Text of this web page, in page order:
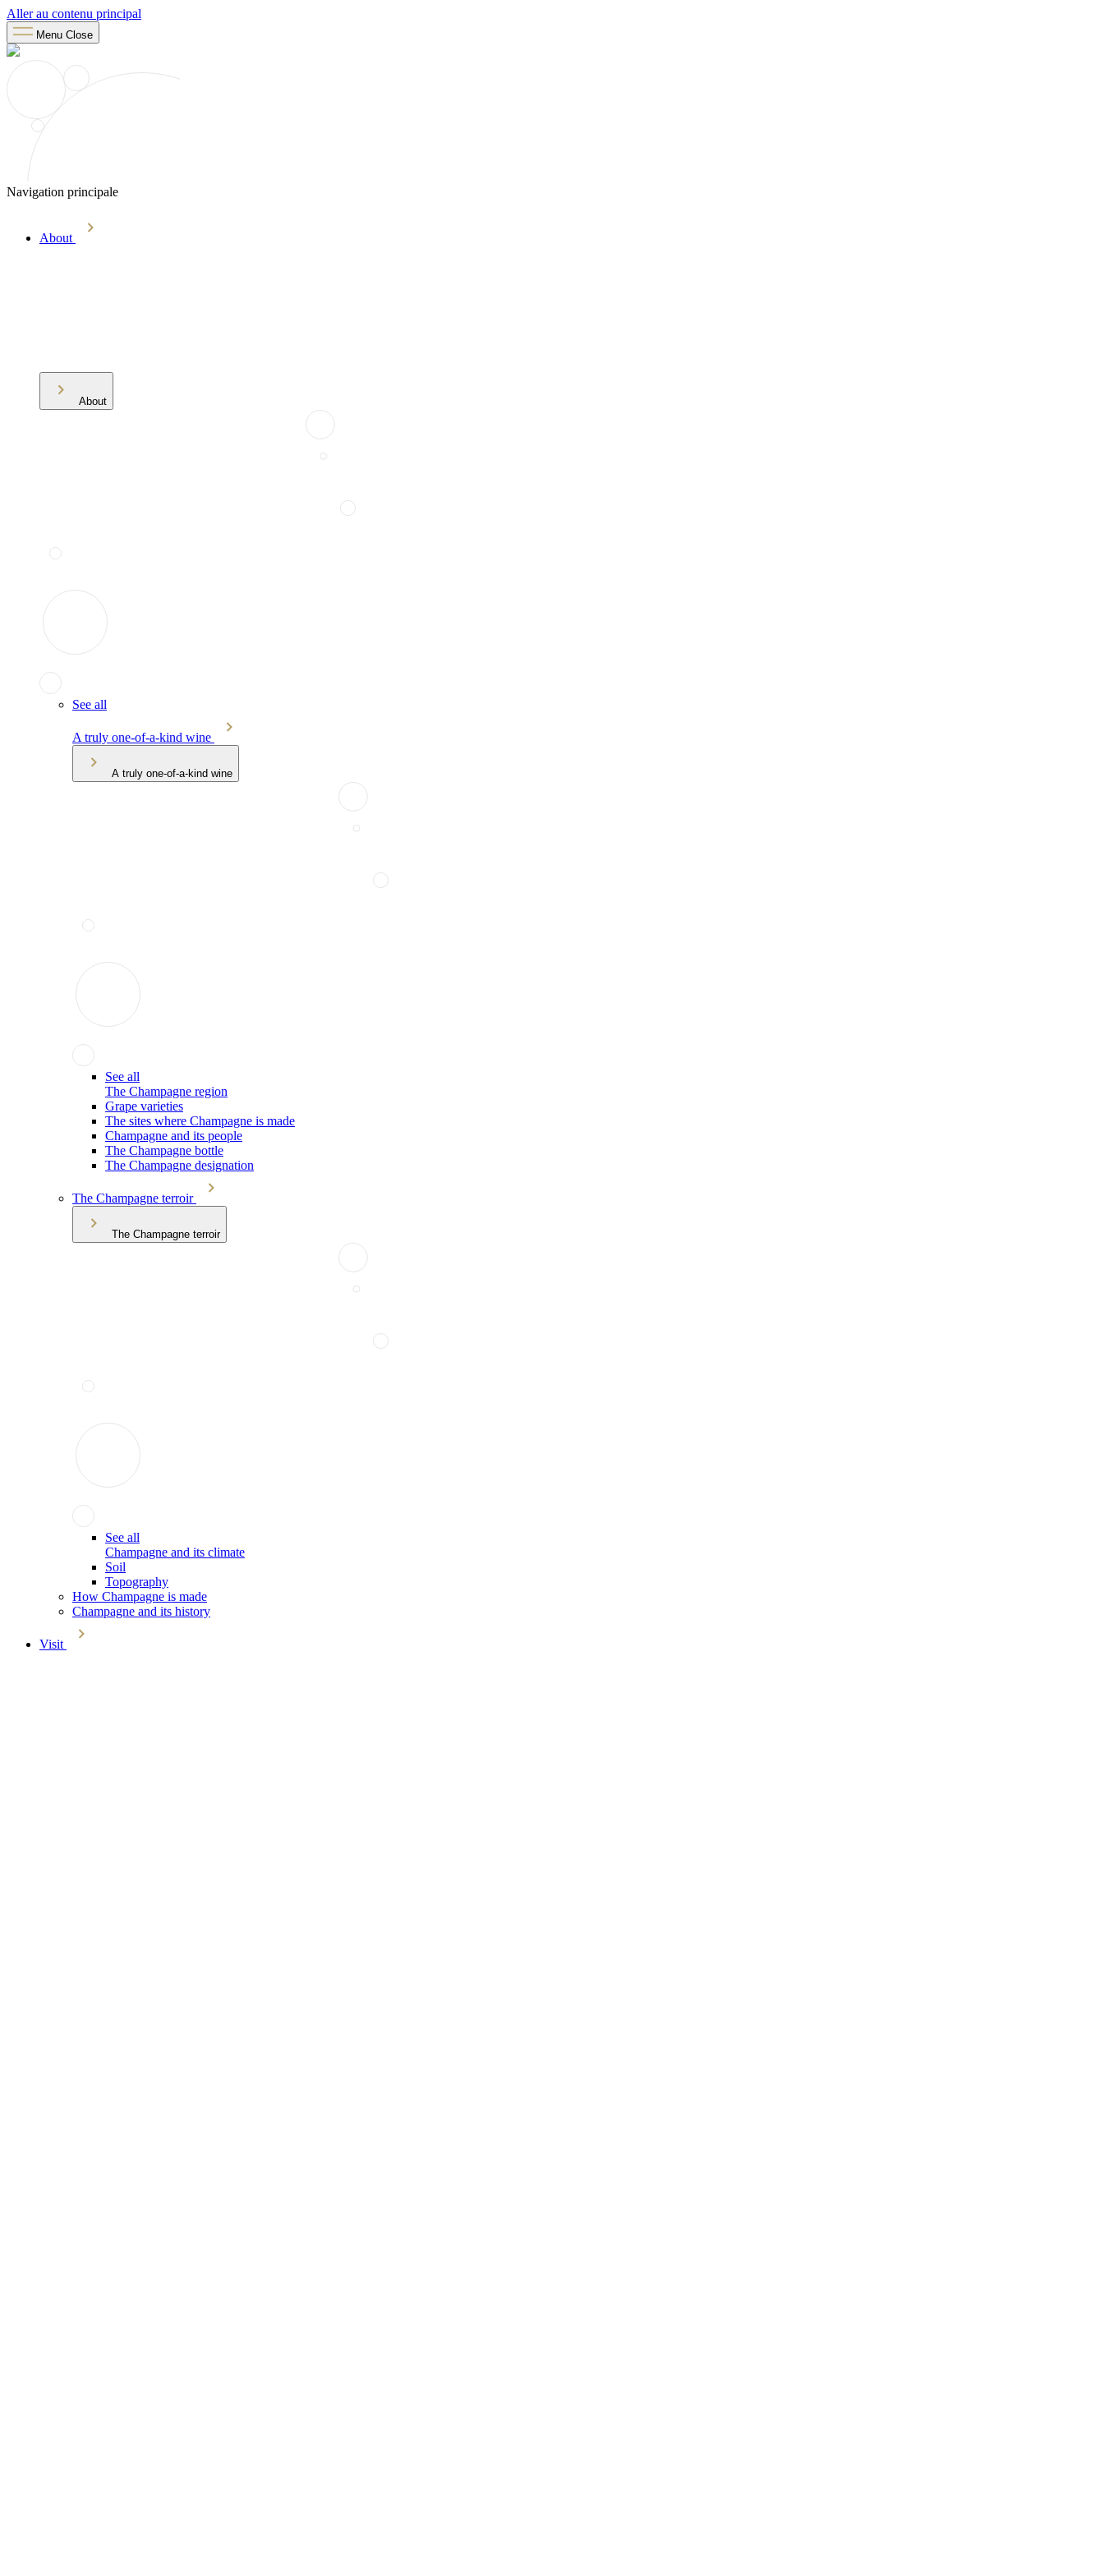
Aller au contenu principal
Menu Close
Navigation principale
About
About
See all
A truly one-of-a-kind wine
A truly one-of-a-kind wine
See all
The Champagne region
Grape varieties
The sites where Champagne is made
Champagne and its people
The Champagne bottle
The Champagne designation
The Champagne terroir
The Champagne terroir
See all
Champagne and its climate
Soil
Topography
How Champagne is made
Champagne and its history
Visit